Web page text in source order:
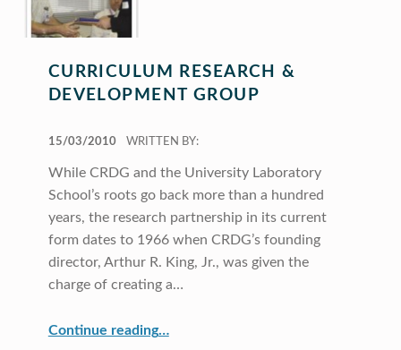
CURRICULUM RESEARCH &
DEVELOPMENT GROUP
15/03/2010
WRITTEN BY:
While CRDG and the University Laboratory
School’s roots go back more than a hundred
years, the research partnership in its current
form dates to 1966 when CRDG’s founding
director, Arthur R. King, Jr., was given the
charge of creating a…
Continue reading…